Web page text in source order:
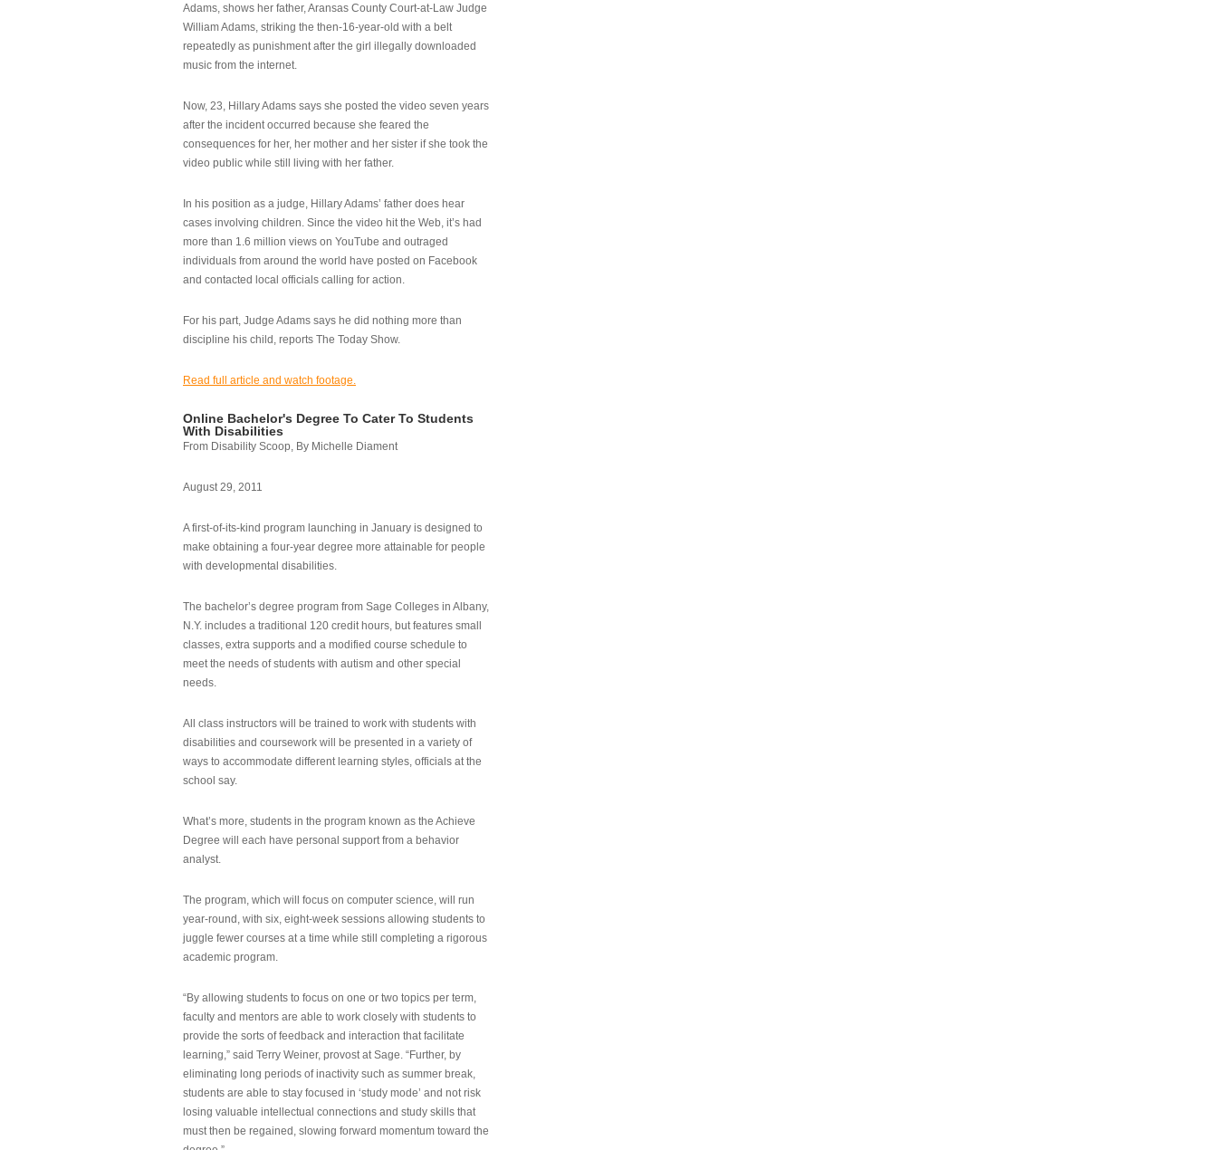
Adams, shows her father, Aransas County Court-at-Law Judge
William Adams, striking the then-16-year-old with a belt
repeatedly as punishment after the girl illegally downloaded
music from the internet.
Now, 23, Hillary Adams says she posted the video seven years
after the incident occurred because she feared the
consequences for her, her mother and her sister if she took the
video public while still living with her father.
In his position as a judge, Hillary Adams’ father does hear
cases involving children. Since the video hit the Web, it’s had
more than 1.6 million views on YouTube and outraged
individuals from around the world have posted on Facebook
and contacted local officials calling for action.
For his part, Judge Adams says he did nothing more than
discipline his child, reports The Today Show.
Read full article and watch footage.
Online Bachelor's Degree To Cater To Students
With Disabilities
From Disability Scoop, By Michelle Diament
August 29, 2011
A first-of-its-kind program launching in January is designed to
make obtaining a four-year degree more attainable for people
with developmental disabilities.
The bachelor’s degree program from Sage Colleges in Albany,
N.Y. includes a traditional 120 credit hours, but features small
classes, extra supports and a modified course schedule to
meet the needs of students with autism and other special
needs.
All class instructors will be trained to work with students with
disabilities and coursework will be presented in a variety of
ways to accommodate different learning styles, officials at the
school say.
What’s more, students in the program known as the Achieve
Degree will each have personal support from a behavior
analyst.
The program, which will focus on computer science, will run
year-round, with six, eight-week sessions allowing students to
juggle fewer courses at a time while still completing a rigorous
academic program.
“By allowing students to focus on one or two topics per term,
faculty and mentors are able to work closely with students to
provide the sorts of feedback and interaction that facilitate
learning,” said Terry Weiner, provost at Sage. “Further, by
eliminating long periods of inactivity such as summer break,
students are able to stay focused in ‘study mode’ and not risk
losing valuable intellectual connections and study skills that
must then be regained, slowing forward momentum toward the